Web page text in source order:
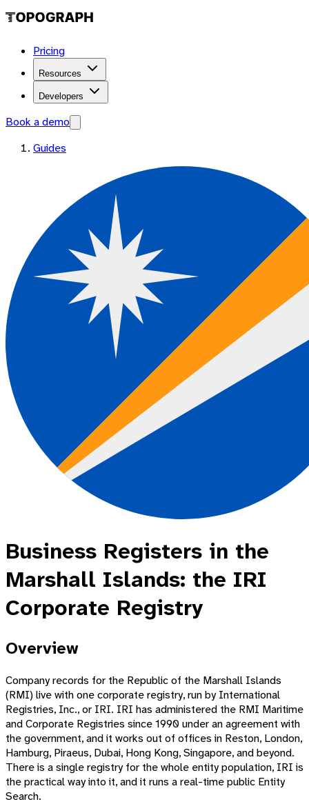
Pricing
Resources
Developers
Book a demo
Guides
Business Registers in the
Marshall Islands: the IRI
Corporate Registry
Overview
Company records for the Republic of the Marshall Islands
(RMI) live with one corporate registry, run by International
Registries, Inc., or IRI. IRI has administered the RMI Maritime
and Corporate Registries since 1990 under an agreement with
the government, and it works out of offices in Reston, London,
Hamburg, Piraeus, Dubai, Hong Kong, Singapore, and beyond.
There is a single registry for the whole entity population, IRI is
the practical way into it, and it runs a real-time public Entity
Search.